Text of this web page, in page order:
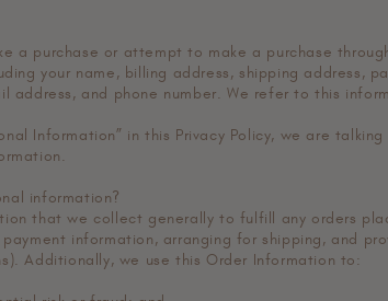
a purchase or attempt to make a purchase
your name, billing address, shipping address,
address, and phone number. We refer to this
Information” in this Privacy Policy, we are
information?
that we collect generally to fulfill any orders
information, arranging for shipping, and
Additionally, we use this Order Information to: